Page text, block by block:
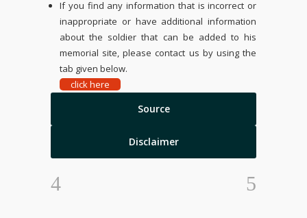
If you find any information that is incorrect or
inappropriate or have additional information
about the soldier that can be added to his
memorial site, please contact us by using the
tab given below.
click here
Source
Disclaimer